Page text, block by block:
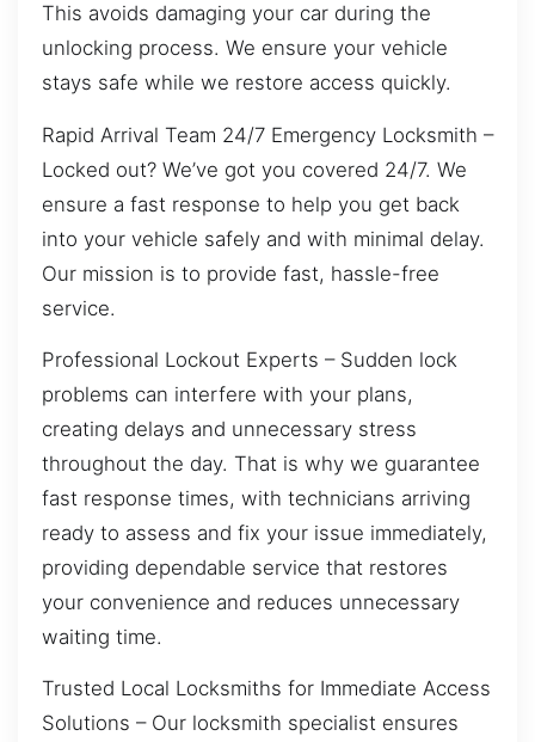
This avoids damaging your car during the
unlocking process. We ensure your vehicle
stays safe while we restore access quickly.
Rapid Arrival Team 24/7 Emergency Locksmith –
Locked out? We’ve got you covered 24/7. We
ensure a fast response to help you get back
into your vehicle safely and with minimal delay.
Our mission is to provide fast, hassle-free
service.
Professional Lockout Experts – Sudden lock
problems can interfere with your plans,
creating delays and unnecessary stress
throughout the day. That is why we guarantee
fast response times, with technicians arriving
ready to assess and fix your issue immediately,
providing dependable service that restores
your convenience and reduces unnecessary
waiting time.
Trusted Local Locksmiths for Immediate Access
Solutions – Our locksmith specialist ensures